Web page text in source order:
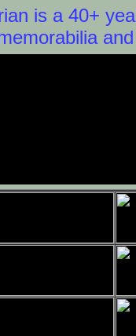
is a 40+